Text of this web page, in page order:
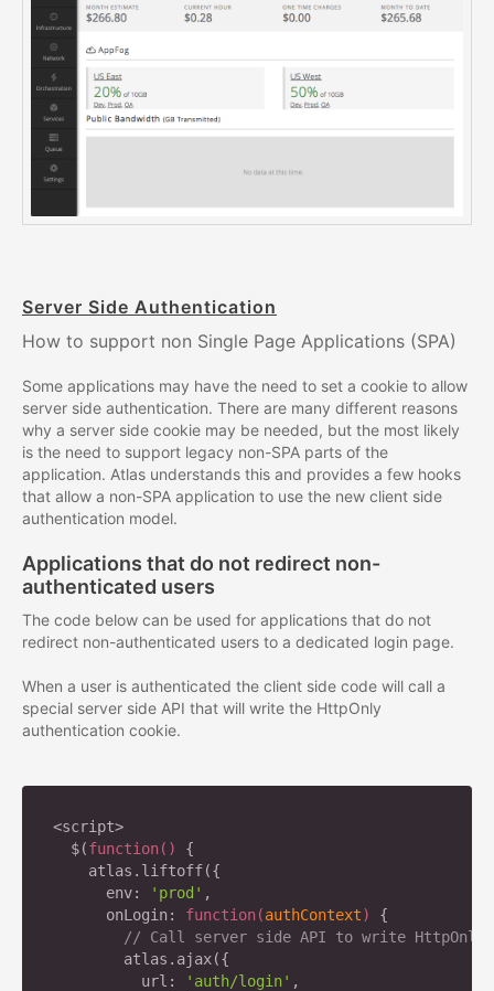
Server Side Authentication
How to support non Single Page Applications (SPA)
Some applications may have the need to set a cookie to allow
server side authentication. There are many different reasons
why a server side cookie may be needed, but the most likely
is the need to support legacy non-SPA parts of the
application. Atlas understands this and provides a few hooks
that allow a non-SPA application to use the new client side
authentication model.
Applications that do not redirect non-
authenticated users
The code below can be used for applications that do not
redirect non-authenticated users to a dedicated login page.
When a user is authenticated the client side code will call a
special server side API that will write the HttpOnly
authentication cookie.
<script>
  $(
function( ) {
    atlas.liftoff({
      env:
'prod' ,
      onLogin:
function(authContext) {
// Call server side API to write HttpOnly
        atlas.ajax({
          url:
'auth/login' ,